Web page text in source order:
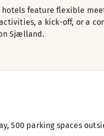
hotels feature flexible
a kick-off, or a
Sjælland.
500 parking spaces